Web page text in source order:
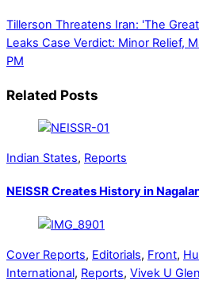
Tillerson Threatens Iran: 'The
Leaks Case Verdict: Minor Relief,
PM
Related Posts
Indian States, Reports
NEISSR Creates History in
Cover Reports, Editorials, Front,
International, Reports, Vivek U